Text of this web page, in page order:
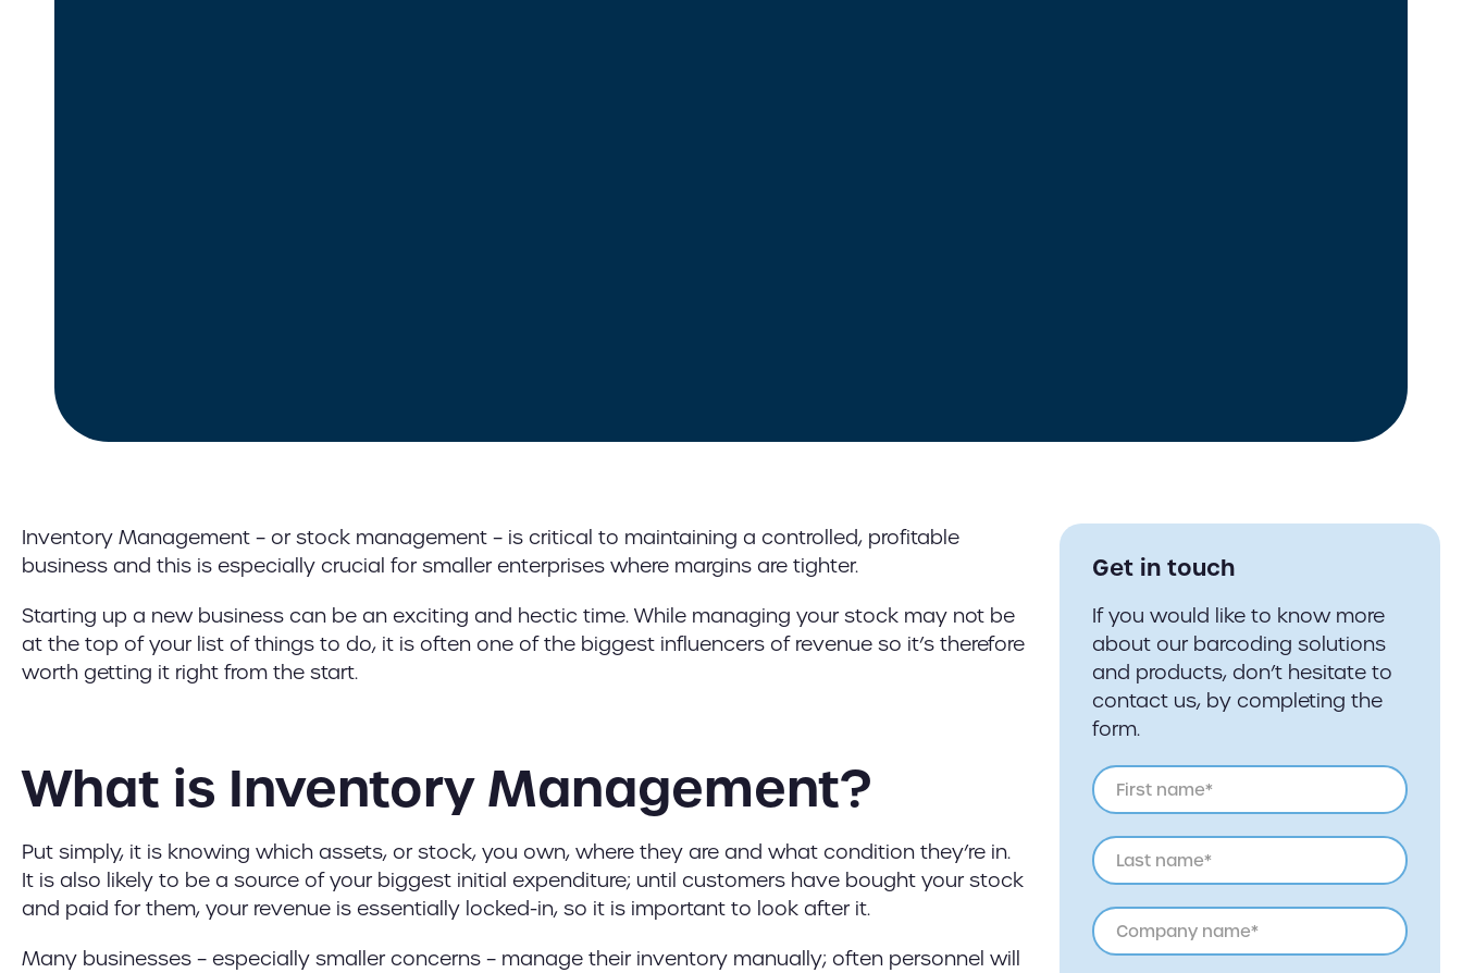
Inventory Management – or stock management – is critical to maintaining a controlled, profitable
business and this is especially crucial for smaller enterprises where margins are tighter.
Starting up a new business can be an exciting and hectic time. While managing your stock may not be
at the top of your list of things to do, it is often one of the biggest influencers of revenue so it’s therefore
worth getting it right from the start.
What is Inventory Management?
Put simply, it is knowing which assets, or stock, you own, where they are and what condition they’re in.
It is also likely to be a source of your biggest initial expenditure; until customers have bought your stock
and paid for them, your revenue is essentially locked-in, so it is important to look after it.
Many businesses – especially smaller concerns – manage their inventory manually; often personnel will
Get in touch
If you would like to know more
about our barcoding solutions
and products, don’t hesitate to
contact us, by completing the
form.